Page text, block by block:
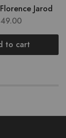
Jarod
49.00
to cart